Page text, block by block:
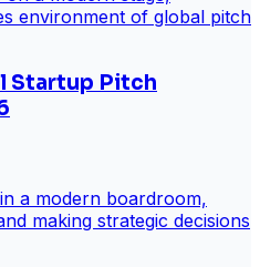
Startup Pitch